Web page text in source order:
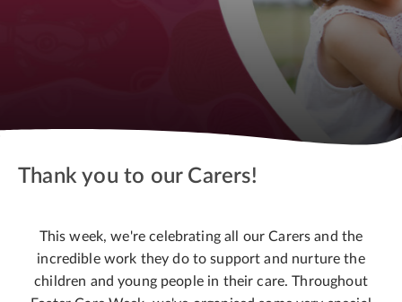
Thank you to our Carers!
This week, we're celebrating all our Carers and the
incredible work they do to support and nurture the
children and young people in their care. Throughout